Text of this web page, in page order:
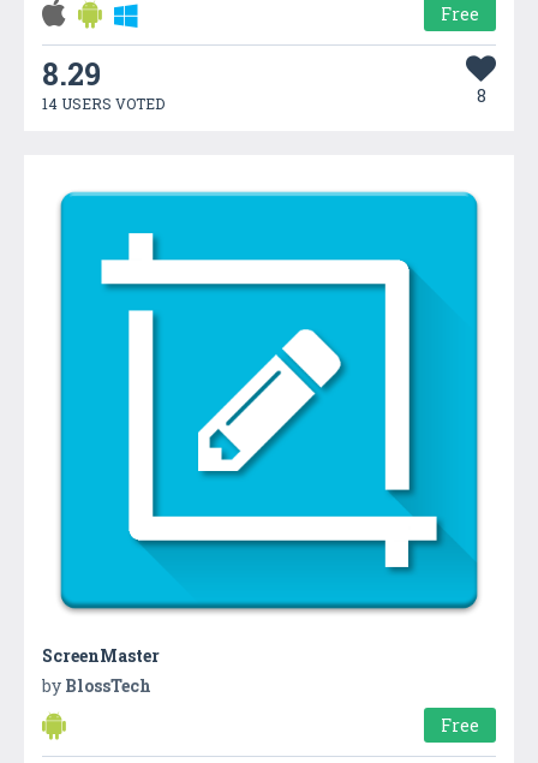
Free
8.29
14 USERS VOTED 8
ScreenMaster
by BlossTech
Free